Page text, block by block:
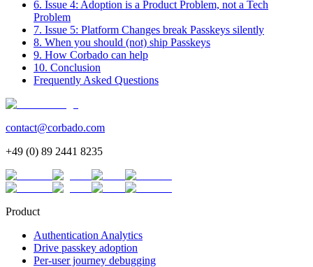
6. Issue 4: Adoption is a Product Problem, not a Tech
Problem
7. Issue 5: Platform Changes break Passkeys silently
8. When you should (not) ship Passkeys
9. How Corbado can help
10. Conclusion
Frequently Asked Questions
contact@corbado.com
+49 (0) 89 2441 8235
Product
Authentication Analytics
Drive passkey adoption
Per-user journey debugging